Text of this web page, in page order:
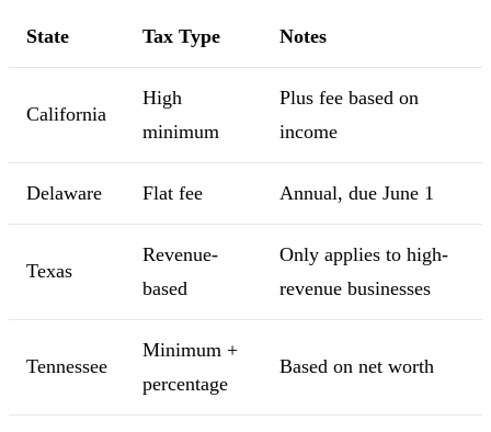
State Tax Type Notes
California
High
minimum
Plus fee based on
income
Delaware Flat fee Annual, due June 1
Texas
Revenue-
based
Only applies to high-
revenue businesses
Tennessee
Minimum +
percentage
Based on net worth